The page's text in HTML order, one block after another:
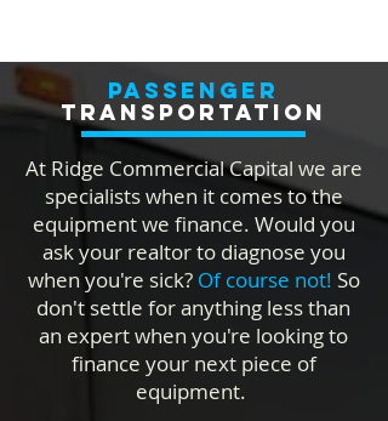
Passenger
TRANSPORTATION
At Ridge Commercial Capital we are
specialists when it comes to the
equipment we finance. Would you
ask your realtor to diagnose you
when you're sick? Of course not! So
don't settle for anything less than
an expert when you're looking to
finance your next piece of
equipment.